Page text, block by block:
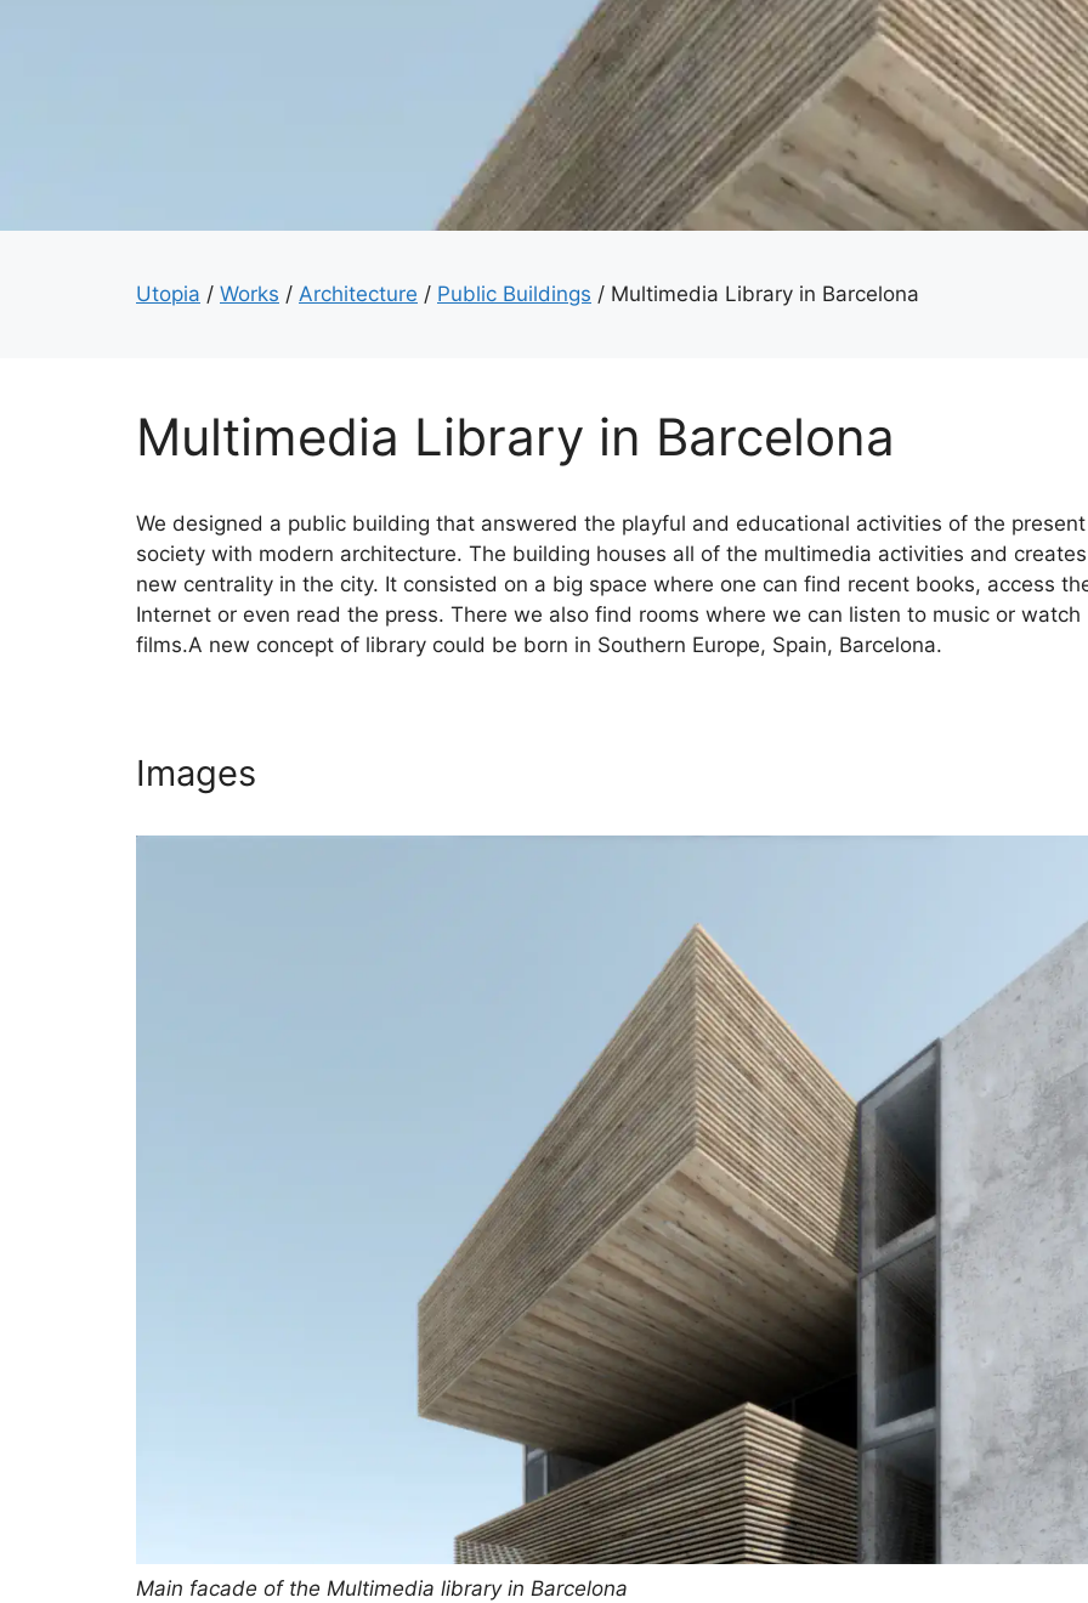
Utopia / Works / Architecture / Public Buildings / Multimedia Library in Barcelona
Multimedia Library in Barcelona
We designed a public building that answered the playful and educational activities of the present
society with modern architecture. The building houses all of the multimedia activities and
new centrality in the city. It consisted on a big space where one can find recent books, access
Internet or even read the press. There we also find rooms where we can listen to music or watch
films.A new concept of library could be born in Southern Europe, Spain, Barcelona.
Images
Main facade of the Multimedia library in Barcelona